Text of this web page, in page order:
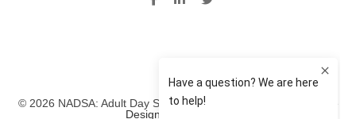
© 2026 NADSA: Adult Day Services. All rights reserved.
Website
Design by IlluminAge